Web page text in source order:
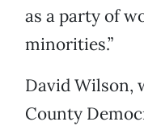
as a party of
minorities.”
David Wilson,
County